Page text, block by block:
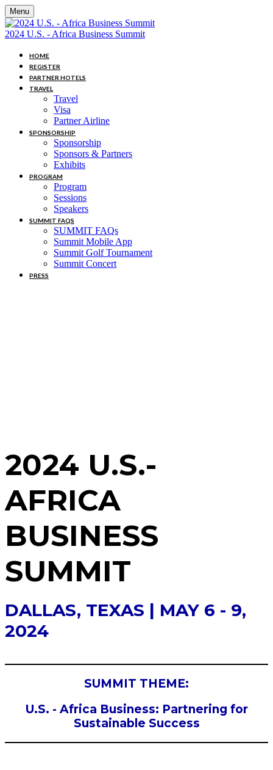
Menu
2024 U.S. - Africa Business Summit
HOME
REGISTER
PARTNER HOTELS
TRAVEL
Travel
Visa
Partner Airline
SPONSORSHIP
Sponsorship
Sponsors & Partners
Exhibits
PROGRAM
Program
Sessions
Speakers
SUMMIT FAQS
SUMMIT FAQs
Summit Mobile App
Summit Golf Tournament
Summit Concert
PRESS
2024 U.S.-
AFRICA
BUSINESS
SUMMIT
DALLAS, TEXAS | MAY 6 - 9,
2024
SUMMIT THEME:
U.S. - Africa Business: Partnering for
Sustainable Success